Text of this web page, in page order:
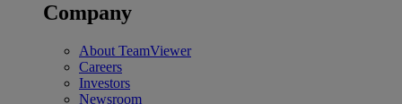
Company
About TeamViewer
Careers
Investors
Newsroom